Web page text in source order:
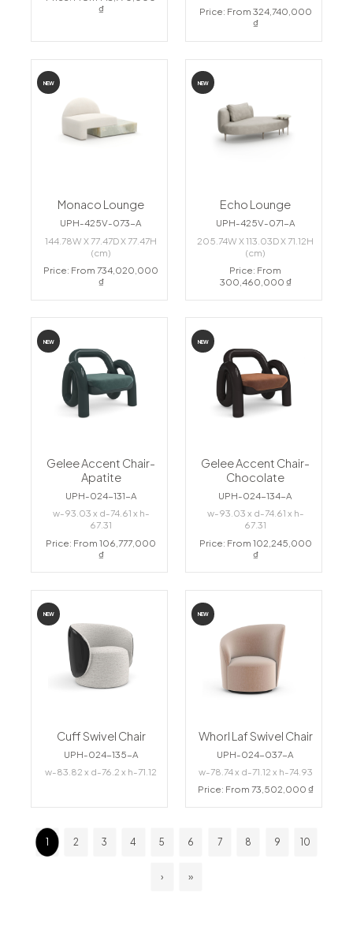
₫
Price: From 324,740,000
₫
NEW
Monaco Lounge
UPH-425V-073-A
144.78W X 77.47D X 77.47H
(cm)
Price: From 734,020,000
₫
NEW
Echo Lounge
UPH-425V-071-A
205.74W X 113.03D X 71.12H
(cm)
Price: From
300,460,000 ₫
NEW
Gelee Accent Chair-
Apatite
UPH-024-131-A
w-93.03 x d-74.61 x h-
67.31
Price: From 106,777,000
₫
NEW
Gelee Accent Chair-
Chocolate
UPH-024-134-A
w-93.03 x d-74.61 x h-
67.31
Price: From 102,245,000
₫
NEW
Cuff Swivel Chair
UPH-024-135-A
w-83.82 x d-76.2 x h-71.12
NEW
Whorl Laf Swivel Chair
UPH-024-037-A
w-78.74 x d-71.12 x h-74.93
Price: From 73,502,000 ₫
1 2 3 4 5 6 7 8 9 10
› »